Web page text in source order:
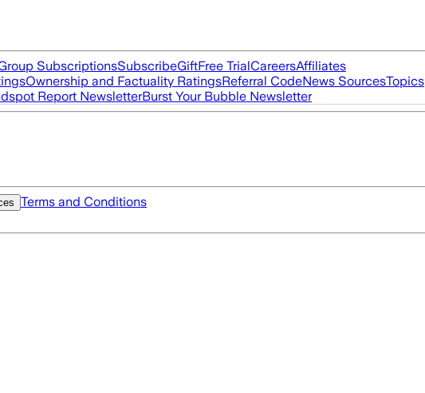
SubscriptionsSubscribeGiftFree TrialCareersAffiliates
Ownership and Factuality RatingsReferral CodeNews SourcesTopics
Report NewsletterBurst Your Bubble Newsletter
Terms and Conditions